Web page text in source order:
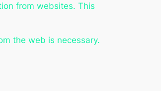
from websites. This
the web is necessary.